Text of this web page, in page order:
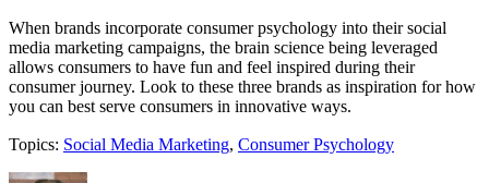
When brands incorporate consumer psychology into their social
media marketing campaigns, the brain science being leveraged
allows consumers to have fun and feel inspired during their
consumer journey. Look to these three brands as inspiration for how
you can best serve consumers in innovative ways.
Topics: Social Media Marketing, Consumer Psychology